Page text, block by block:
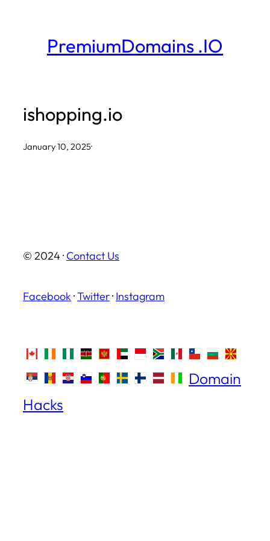
PremiumDomains .IO
ishopping.io
January 10, 2025·
© 2024 · Contact Us
Facebook ·Twitter· Instagram
Domain
Hacks